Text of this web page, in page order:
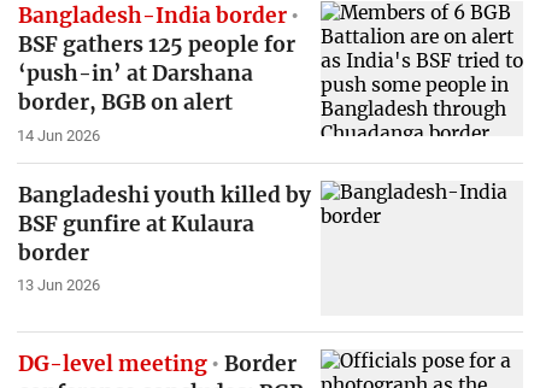
Bangladesh-India border
BSF gathers 125 people for
‘push-in’ at Darshana
border, BGB on alert
14 Jun 2026
Bangladeshi youth killed by
BSF gunfire at Kulaura
border
13 Jun 2026
DG-level meeting
Border